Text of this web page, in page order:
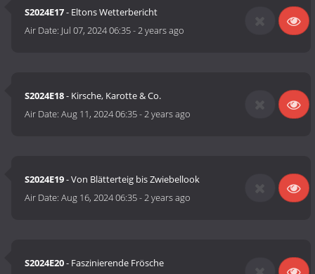
S2024E17- Eltons Wetterbericht
Air Date: Jul 07, 2024 06:35-2 years ago
S2024E18- Kirsche, Karotte & Co.
Air Date:Aug 11, 2024 06:35-2 years ago
S2024E19- Von Blätterteig bis Zwiebellook
Air Date:Aug 16, 2024 06:35-2 years ago
S2024E20- Faszinierende Frösche